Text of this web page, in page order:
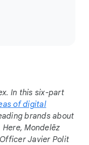
In this six-part
of digital
brands about
Mondelēz
Javier Polit